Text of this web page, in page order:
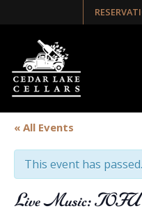
« All Events
This event has passed.
Live Music: